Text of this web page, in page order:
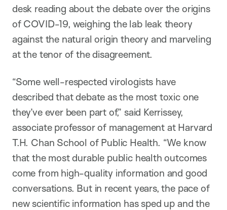
desk reading about the debate over the origins
of COVID-19, weighing the lab leak theory
against the natural origin theory and marveling
at the tenor of the disagreement.
“Some well-respected virologists have
described that debate as the most toxic one
they’ve ever been part of,” said Kerrissey,
associate professor of management at Harvard
T.H. Chan School of Public Health. “We know
that the most durable public health outcomes
come from high-quality information and good
conversations. But in recent years, the pace of
new scientific information has sped up and the